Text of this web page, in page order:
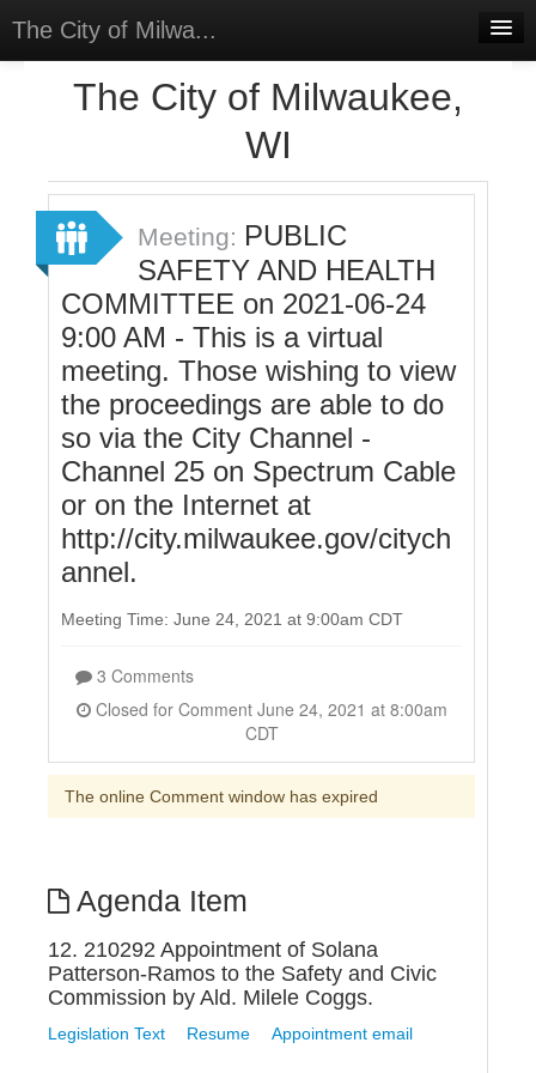
The City of Milwa...
Sign In
Sign Up
The City of Milwaukee,
WI
Meeting: PUBLIC
SAFETY AND HEALTH
COMMITTEE on 2021-06-24
9:00 AM - This is a virtual
meeting. Those wishing to view
the proceedings are able to do
so via the City Channel -
Channel 25 on Spectrum Cable
or on the Internet at
http://city.milwaukee.gov/citych
annel.
Meeting Time: June 24, 2021 at 9:00am CDT
3 Comments
Closed for Comment June 24, 2021 at 8:00am
CDT
The online Comment window has expired
Agenda Item
12. 210292 Appointment of Solana
Patterson-Ramos to the Safety and Civic
Commission by Ald. Milele Coggs.
Legislation Text Resume Appointment email